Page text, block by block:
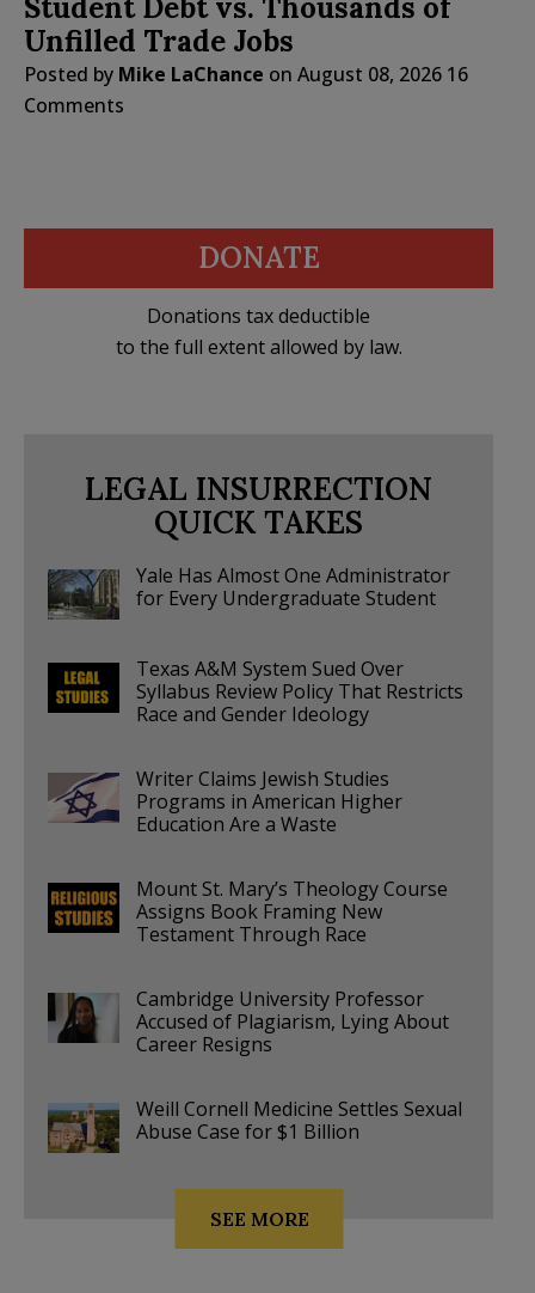
Student Debt vs. Thousands of
Unfilled Trade Jobs
Posted by Mike LaChance on August 08, 2026 16
Comments
DONATE
Donations tax deductible
to the full extent allowed by law.
LEGAL INSURRECTION
QUICK TAKES
Yale Has Almost One Administrator
for Every Undergraduate Student
Texas A&M System Sued Over
Syllabus Review Policy That Restricts
Race and Gender Ideology
Writer Claims Jewish Studies
Programs in American Higher
Education Are a Waste
Mount St. Mary’s Theology Course
Assigns Book Framing New
Testament Through Race
Cambridge University Professor
Accused of Plagiarism, Lying About
Career Resigns
Weill Cornell Medicine Settles Sexual
Abuse Case for $1 Billion
SEE MORE